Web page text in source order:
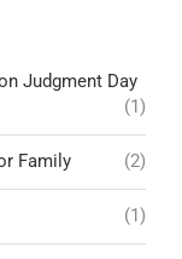
Judgment Day
(1)
Family (2)
(1)